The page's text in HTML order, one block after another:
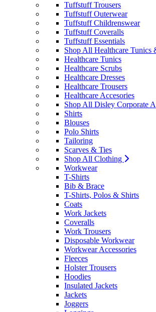
Tuffstuff Trousers
Tuffstuff Outerwear
Tuffstuff Childrenswear
Tuffstuff Coveralls
Tuffstuff Essentials
Shop All Healthcare Tunics
Healthcare Tunics
Healthcare Scrubs
Healthcare Dresses
Healthcare Trousers
Healthcare Accesories
Shop All Disley Corporate
Shirts
Blouses
Polo Shirts
Tailoring
Scarves & Ties
Shop All Clothing
Workwear
T-Shirts
Bib & Brace
T-Shirts, Polos & Shirts
Coats
Work Jackets
Coveralls
Work Trousers
Disposable Workwear
Workwear Accessories
Fleeces
Holster Trousers
Hoodies
Insulated Jackets
Jackets
Joggers